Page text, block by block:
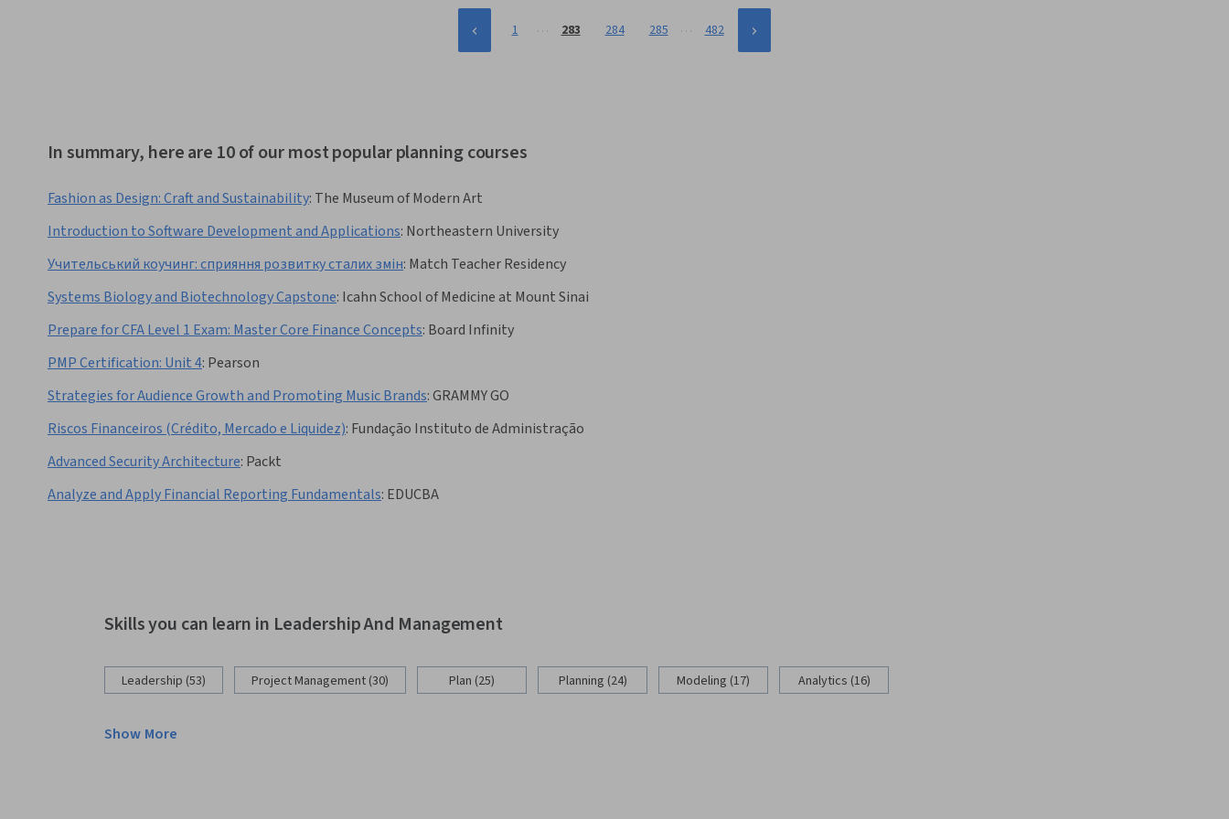
1 … 283 284 285 … 482
In summary, here are 10 of our most popular planning courses
Fashion as Design: Craft and Sustainability: The Museum of Modern Art
Introduction to Software Development and Applications: Northeastern University
Учительський коучинг: сприяння розвитку сталих змін: Match Teacher Residency
Systems Biology and Biotechnology Capstone: Icahn School of Medicine at Mount Sinai
Prepare for CFA Level 1 Exam: Master Core Finance Concepts: Board Infinity
PMP Certification: Unit 4: Pearson
Strategies for Audience Growth and Promoting Music Brands:GRAMMY GO
Riscos Financeiros (Crédito, Mercado e Liquidez): Fundação Instituto de Administração
Advanced Security Architecture: Packt
Analyze and Apply Financial Reporting Fundamentals: EDUCBA
Skills you can learn in Leadership And Management
Leadership (53) Project Management (30) Plan (25) Planning (24) Modeling (17) Analytics (16)
Show More